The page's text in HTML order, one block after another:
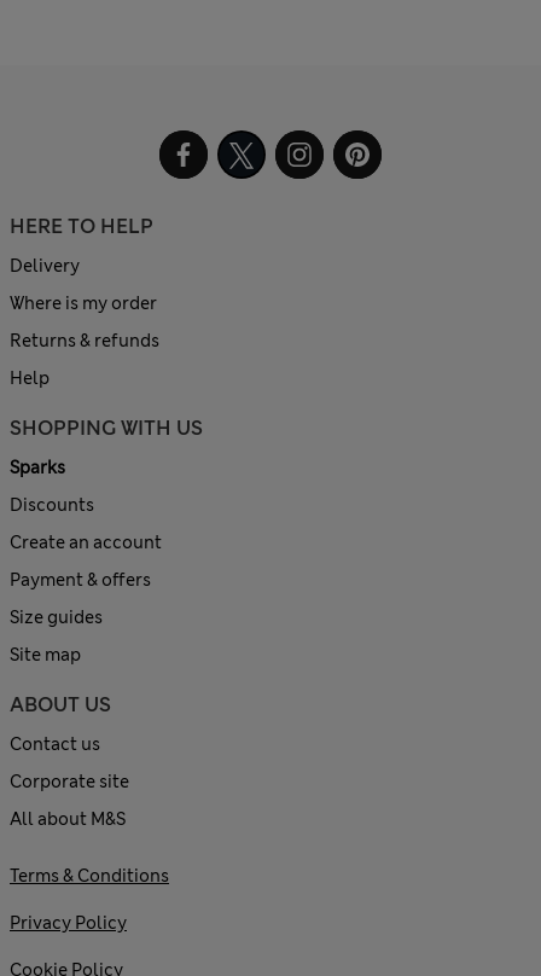
HERE TO HELP
Delivery
Where is my order
Returns & refunds
Help
SHOPPING WITH US
Sparks
Discounts
Create an account
Payment & offers
Size guides
Site map
ABOUT US
Contact us
Corporate site
All about M&S
Terms & Conditions
Privacy Policy
Cookie Policy